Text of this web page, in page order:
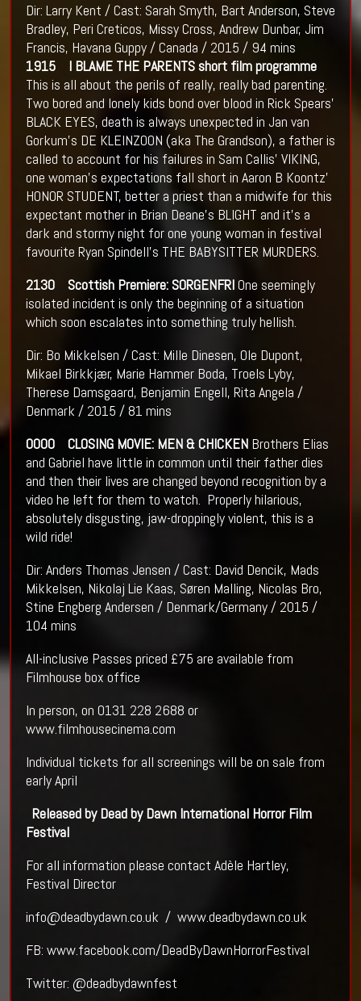
Dir: Larry Kent / Cast: Sarah Smyth, Bart Anderson, Steve
Bradley, Peri Creticos, Missy Cross, Andrew Dunbar, Jim
Francis, Havana Guppy / Canada / 2015 / 94 mins
1915 I BLAME THE PARENTS short film programme
This is all about the perils of really, really bad parenting.
Two bored and lonely kids bond over blood in Rick Spears’
BLACK EYES, death is always unexpected in Jan van
Gorkum’s DE KLEINZOON (aka The Grandson), a father is
called to account for his failures in Sam Callis’ VIKING,
one woman’s expectations fall short in Aaron B Koontz’
HONOR STUDENT, better a priest than a midwife for this
expectant mother in Brian Deane’s BLIGHT and it’s a
dark and stormy night for one young woman in festival
favourite Ryan Spindell’s THE BABYSITTER MURDERS.
2130 Scottish Premiere: SORGENFRIOne seemingly
isolated incident is only the beginning of a situation
which soon escalates into something truly hellish.
Dir: Bo Mikkelsen / Cast: Mille Dinesen, Ole Dupont,
Mikael Birkkjær, Marie Hammer Boda, Troels Lyby,
Therese Damsgaard, Benjamin Engell, Rita Angela /
Denmark / 2015 / 81 mins
0000 CLOSING MOVIE: MEN & CHICKENBrothers Elias
and Gabriel have little in common until their father dies
and then their lives are changed beyond recognition by a
video he left for them to watch. Properly hilarious,
absolutely disgusting, jaw-droppingly violent, this is a
wild ride!
Dir: Anders Thomas Jensen / Cast: David Dencik, Mads
Mikkelsen, Nikolaj Lie Kaas, Søren Malling, Nicolas Bro,
Stine Engberg Andersen / Denmark/Germany / 2015 /
104 mins
All-inclusive Passes priced £75 are available from
Filmhouse box office
In person, on 0131 228 2688 or
www.filmhousecinema.com
Individual tickets for all screenings will be on sale from
early April
Released by Dead by Dawn International Horror Film
Festival
For all information please contact Adèle Hartley,
Festival Director
info@deadbydawn.co.uk / www.deadbydawn.co.uk
FB: www.facebook.com/DeadByDawnHorrorFestival
Twitter: @deadbydawnfest